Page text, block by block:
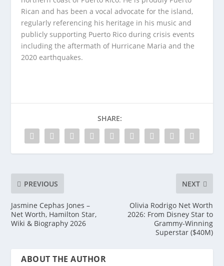
Rican and has been a vocal advocate for the island,
regularly referencing his heritage in his music and
publicly supporting Puerto Rico during crisis events
including the aftermath of Hurricane Maria and the
2020 earthquakes.
SHARE:
PREVIOUS
Jasmine Cephas Jones –
Net Worth, Hamilton Star,
Wiki & Biography 2026
NEXT
Olivia Rodrigo Net Worth
2026: From Disney Star to
Grammy-Winning
Superstar ($40M)
ABOUT THE AUTHOR